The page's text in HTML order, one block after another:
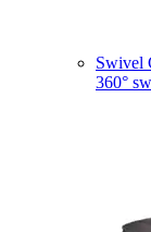
Swivel
360°